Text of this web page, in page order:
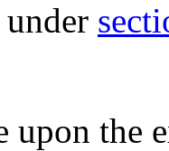
under
upon the